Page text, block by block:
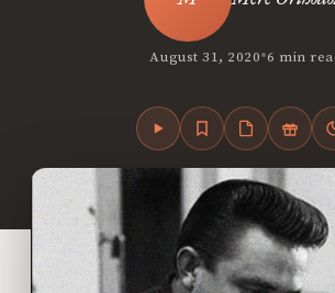
August 31, 2020•6 min